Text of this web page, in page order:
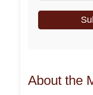
About the